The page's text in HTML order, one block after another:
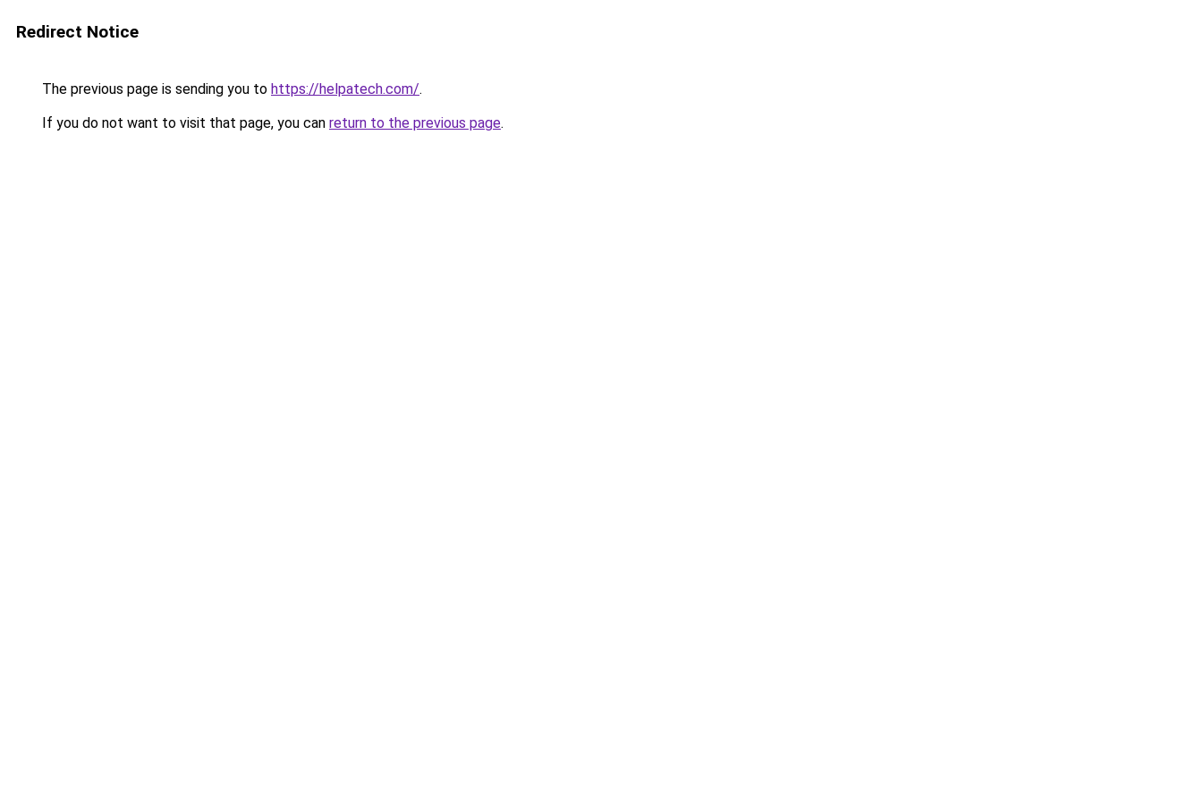
Redirect Notice
The previous page is sending you to https://helpatech.com/.
If you do not want to visit that page, you can return to the previous page.